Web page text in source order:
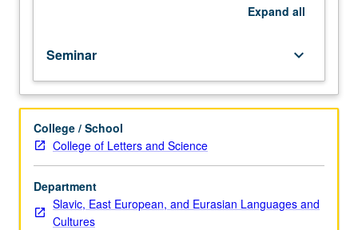
topics
in
greater
depth
through
supplemental
readings,
papers,
other
Expand all
Seminar keyboard_arrow_down
College / School
College of Letters and Science
Department
Slavic, East European, and Eurasian Languages and
Cultures